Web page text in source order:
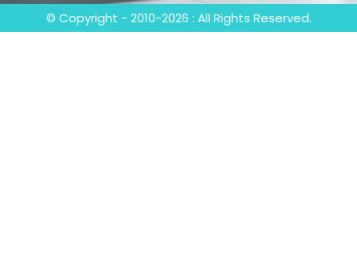
© Copyright - 2010-2026 : All Rights Reserved.